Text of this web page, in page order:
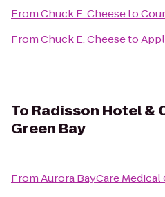
FromChuck E. Cheeseto
FromChuck E. Cheeseto
To Radisson Hotel &
Green Bay
FromAurora BayCare Medical